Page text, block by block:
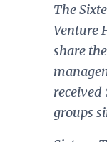
The
Venture
share
received
groups